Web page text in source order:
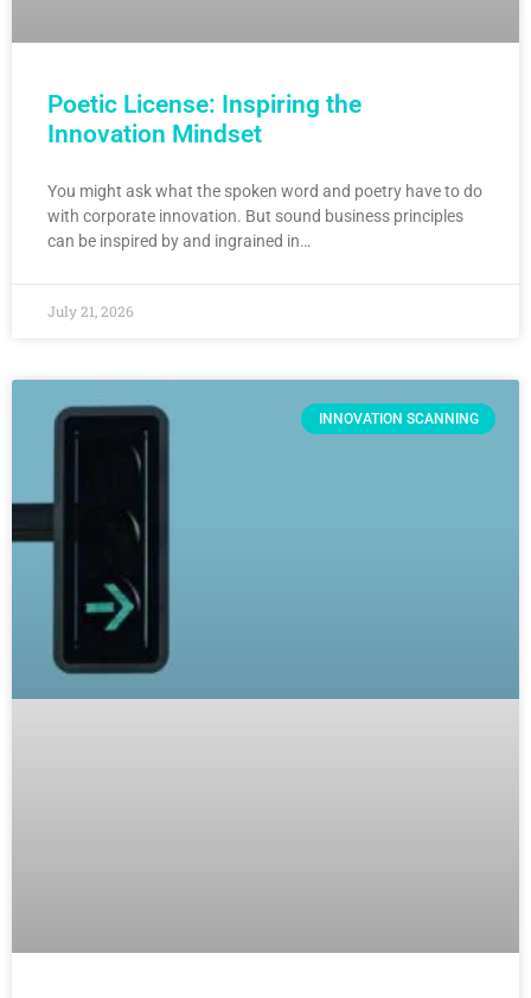
Poetic License: Inspiring the
Innovation Mindset
You might ask what the spoken word and poetry have to do
with corporate innovation. But sound business principles
can be inspired by and ingrained in…
July 21, 2026
INNOVATION SCANNING